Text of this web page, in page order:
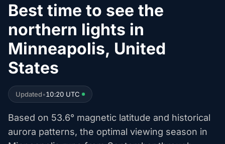
Best time to see the
northern lights in
Minneapolis, United
States
Updated•10:20 UTC
Based on 53.6° magnetic latitude and historical
aurora patterns, the optimal viewing season in